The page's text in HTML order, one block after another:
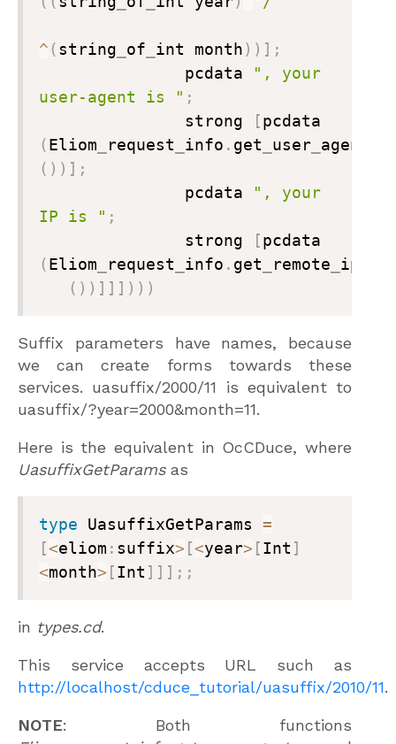
^ (string of int month) ) ] ;
               pcdata
", your
user-agent is " ;
strong
[
(Eliom request info . get user
( ) ) ] ;
pcdata
", your
IP is " ;
strong
[
(Eliom request info . get remote
ip
( ) ) ] ] ] ) ) )
Suffix parameters have names, because
we can create forms towards these
services. uasuffix/2000/11
is equivalent to
uasuffix/?year=2000&month=11.
Here is the equivalent in OcCDuce, where
UasuffixGetParamsas
type UasuffixGetParams =
[<eliom : suffix> [<year> [Int ]
<month> [Int ] ] ] ; ;
in types.cd.
This service accepts URL such as
http://localhost/cduce_tutorial/uasuffix/2010/11.
NOTE: Both functions